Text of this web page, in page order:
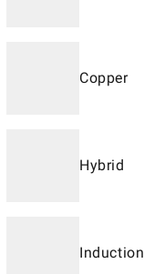
Copper
Hybrid
Induction